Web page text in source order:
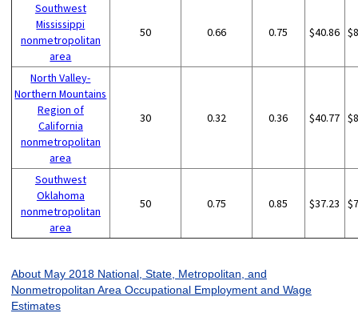
Southwest
Mississippi
nonmetropolitan
area
50 0.66 0.75 $40.86
North Valley-
Northern Mountains
Region of
California
nonmetropolitan
area
30 0.32 0.36 $40.77
Southwest
Oklahoma
nonmetropolitan
area
50 0.75 0.85 $37.23
About May 2018 National, State, Metropolitan, and
Nonmetropolitan Area Occupational Employment and Wage
Estimates